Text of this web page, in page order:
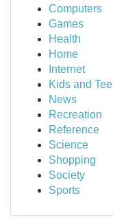
Computers
Games
Health
Home
Internet
Kids and
News
Recreation
Reference
Science
Shopping
Society
Sports